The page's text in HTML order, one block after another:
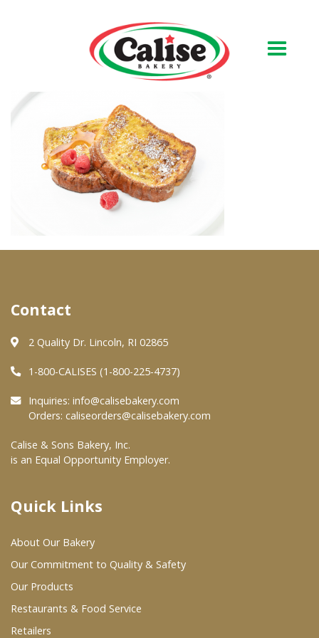
Our Bakery
About Us
Quality & Safety
Retail Products
Where To Buy
Wholesale Partners
Wholesale Product List
Dairy & Refrigerated Section
Prepared Foods
In-Store Bakery
Contact
2 Quality Dr. Lincoln, RI 02865
1-800-CALISES (1-800-225-4737)
Inquiries: info@calisebakery.com
Orders: caliseorders@calisebakery.com
Calise & Sons Bakery, Inc.
is an Equal Opportunity Employer.
Quick Links
About Our Bakery
Our Commitment to Quality & Safety
Our Products
Restaurants & Food Service
Retailers